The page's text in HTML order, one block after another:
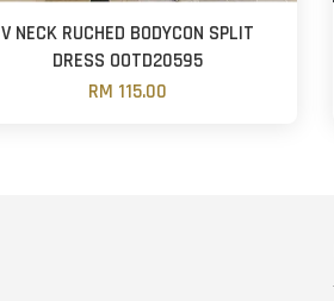
V NECK RUCHED BODYCON SPLIT
DRESS OOTD20595
RM 115.00